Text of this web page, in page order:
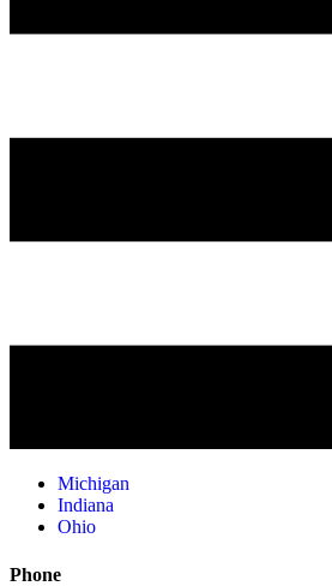
Michigan
Indiana
Ohio
Phone